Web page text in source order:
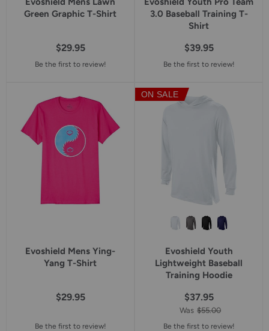
Green Graphic T-Shirt
$29.95
Be the first to review!
3.0 Baseball Training T-
Shirt
$39.95
Be the first to review!
Evoshield Mens Ying-
Yang T-Shirt
$29.95
Be the first to review!
ON SALE
Evoshield Youth
Lightweight Baseball
Training Hoodie
$37.95
Was $55.00
Be the first to review!